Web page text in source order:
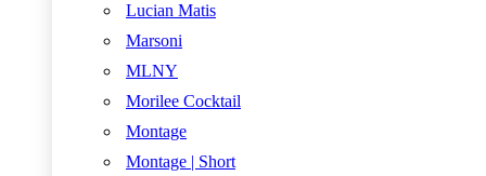
Lucian Matis
Marsoni
MLNY
Morilee Cocktail
Montage
Montage | Short